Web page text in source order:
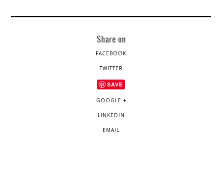
Share on
FACEBOOK
TWITTER
SAVE
GOOGLE +
LINKEDIN
EMAIL